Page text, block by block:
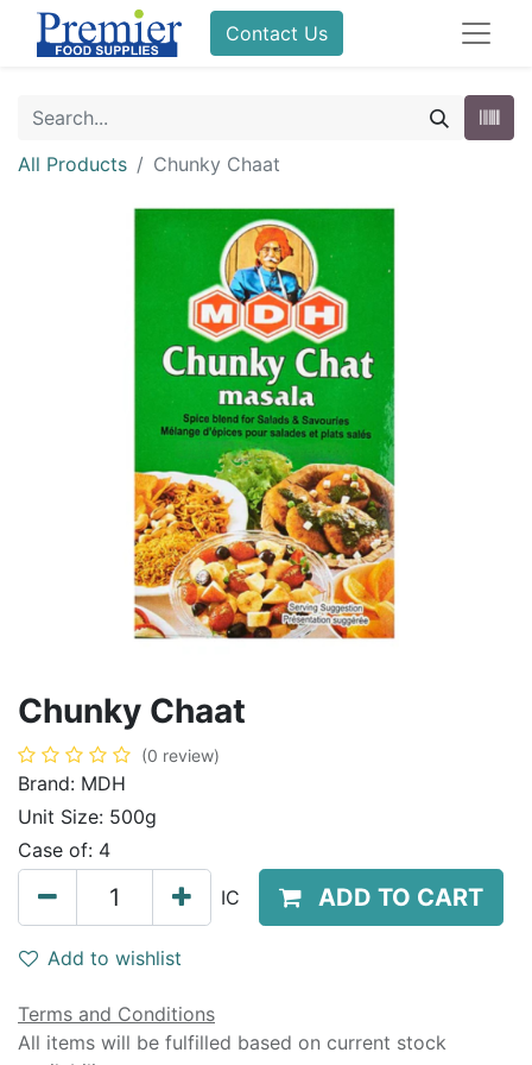
Contact Us
All Products Chunky Chaat
Chunky Chaat
(0 review)
Brand: MDH
Unit Size: 500g
Case of: 4
IC
ADD TO CART
Add to wishlist
Terms and Conditions
All items will be fulfilled based on current stock